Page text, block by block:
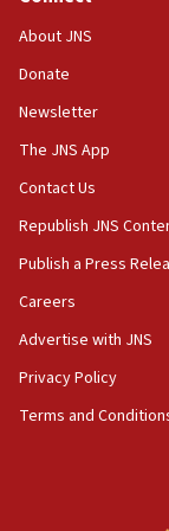
18:52
Palestine,’
at UC
‘No famine in
‘anyone who
CAMERA
‘false claim
Act in
About JNS
Donate
Newsletter
The JNS App
Contact Us
Republish JNS
Publish a Press
Careers
Advertise with JNS
Privacy Policy
Terms and